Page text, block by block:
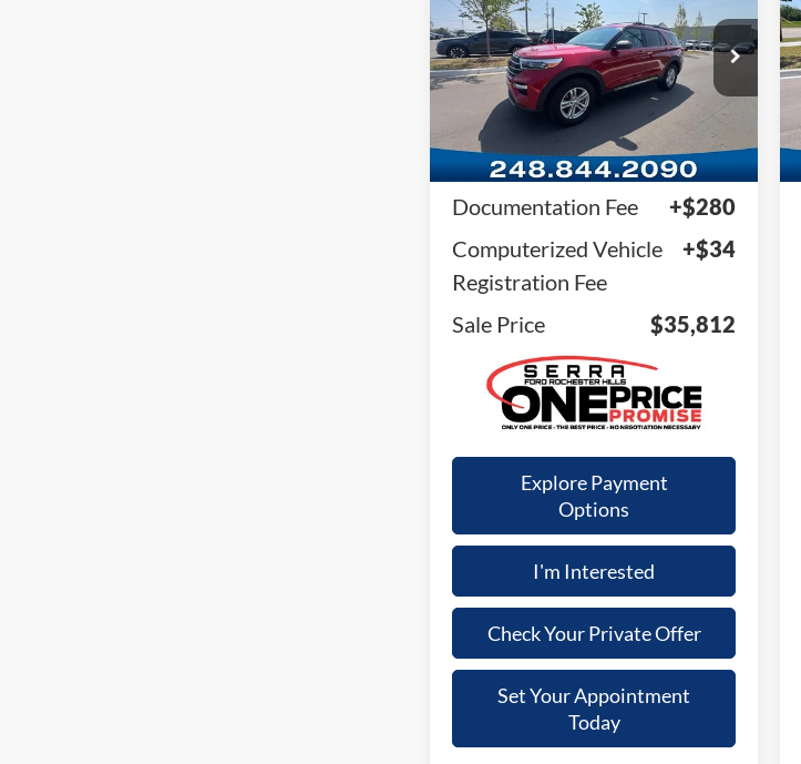
VIN:1FMSK8DH2RGA38413Stock:RGA38413
Model:K8D
Available 20,588 mi Ext. Int.
SALE PRICE
Less
Retail Price
$35,498
Documentation Fee
+$280
Computerized Vehicle
Registration Fee
+$34
Sale Price $35,812
Explore Payment
Options
I'm Interested
Check Your Private Offer
Set Your Appointment
Today